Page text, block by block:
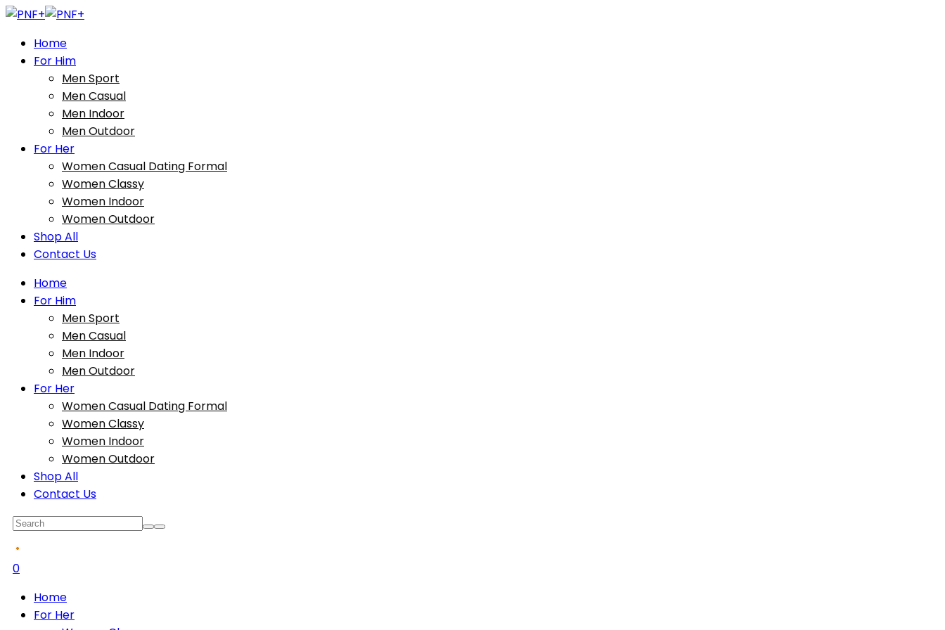
Home
For Him
Men Sport
Men Casual
Men Indoor
Men Outdoor
For Her
Women Casual Dating Formal
Women Classy
Women Indoor
Women Outdoor
Shop All
Contact Us
Home
For Him
Men Sport
Men Casual
Men Indoor
Men Outdoor
For Her
Women Casual Dating Formal
Women Classy
Women Indoor
Women Outdoor
Shop All
Contact Us
0
Home
For Her